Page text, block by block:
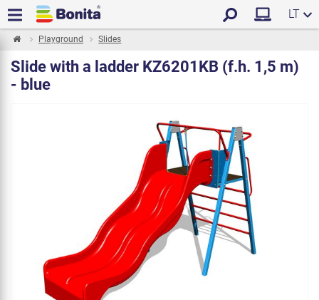
LT
Playground Slides
Slide with a ladder KZ6201KB (f.h. 1,5 m)
- blue